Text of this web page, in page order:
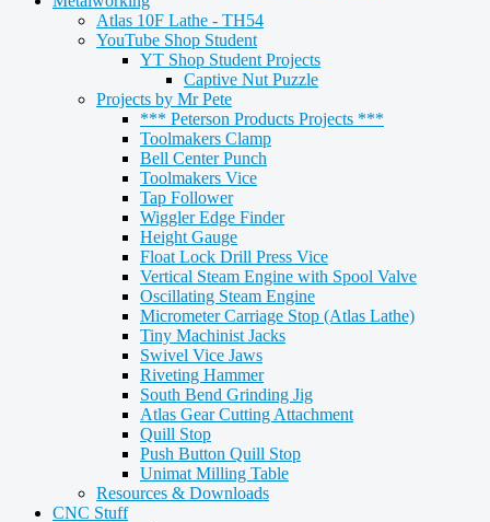
Atlas 10F Lathe - TH54
YouTube Shop Student
YT Shop Student Projects
Captive Nut Puzzle
Projects by Mr Pete
*** Peterson Products Projects ***
Toolmakers Clamp
Bell Center Punch
Toolmakers Vice
Tap Follower
Wiggler Edge Finder
Height Gauge
Float Lock Drill Press Vice
Vertical Steam Engine with Spool Valve
Oscillating Steam Engine
Micrometer Carriage Stop (Atlas Lathe)
Tiny Machinist Jacks
Swivel Vice Jaws
Riveting Hammer
South Bend Grinding Jig
Atlas Gear Cutting Attachment
Quill Stop
Push Button Quill Stop
Unimat Milling Table
Resources & Downloads
CNC Stuff